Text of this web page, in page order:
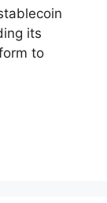
its
to